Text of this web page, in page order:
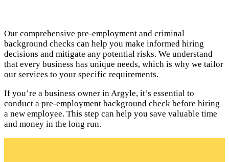
Our comprehensive pre-employment and criminal
background checks can help you make informed hiring
decisions and mitigate any potential risks. We understand
that every business has unique needs, which is why we tailor
our services to your specific requirements.
If you’re a business owner in Argyle, it’s essential to
conduct a pre-employment background check before hiring
a new employee. This step can help you save valuable time
and money in the long run.